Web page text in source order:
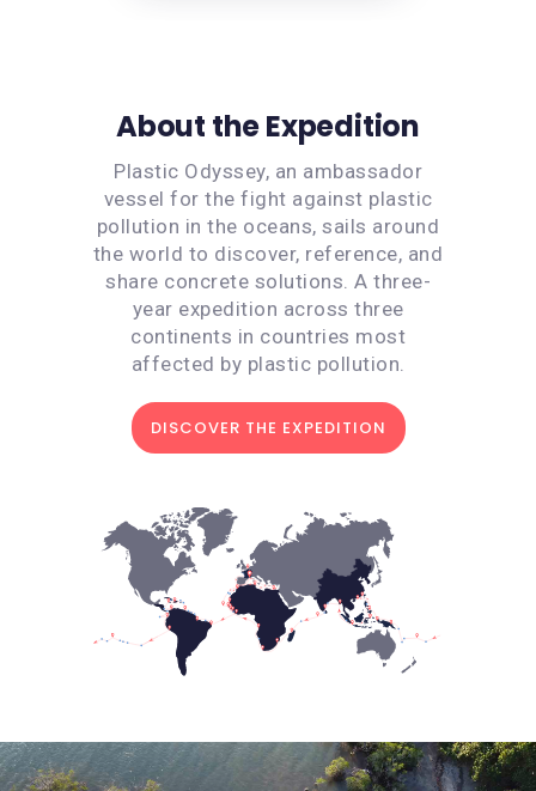
About the Expedition
Plastic Odyssey, an ambassador
vessel for the fight against plastic
pollution in the oceans, sails around
the world to discover, reference, and
share concrete solutions. A three-
year expedition across three
continents in countries most
affected by plastic pollution.
DISCOVER THE EXPEDITION